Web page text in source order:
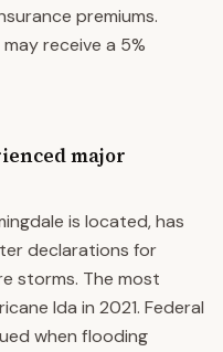
premiums.
receive a 5%
major
is located, has
declarations for
storms. The most
Ida in 2021. Federal
when flooding